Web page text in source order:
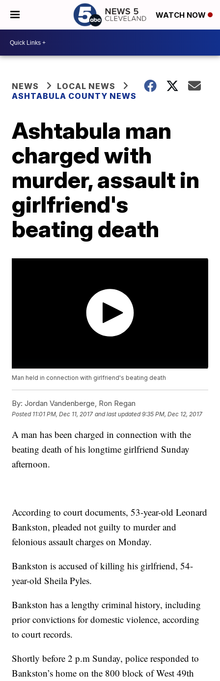
WATCH NOW
NEWS
LOCAL NEWS
ASHTABULA COUNTY NEWS
Ashtabula man
charged with
murder, assault in
girlfriend's
beating death
Man held in connection with girlfriend's beating death
By: Jordan Vandenberge, Ron Regan
Posted 11:01 PM, Dec 11, 2017 and last updated 9:35 PM, Dec 12, 2017
A man has been charged in connection with the
beating death of his longtime girlfriend Sunday
afternoon.
According to court documents, 53-year-old Leonard
Bankston, pleaded not guilty to murder and
felonious assault charges on Monday.
Bankston is accused of killing his girlfriend, 54-
year-old Sheila Pyles.
Bankston has a lengthy criminal history, including
prior convictions for domestic violence, according
to court records.
Shortly before 2 p.m Sunday, police responded to
Bankston’s home on the 800 block of West 49th